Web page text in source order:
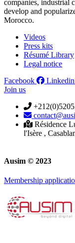
companies, industrial
develop and
Morocco.
Videos
Press kits
Résumé Library
Legal notice
Facebook
Linkedin
Join us
Résidence
l'Isère ,
Ausim © 2023
Membership